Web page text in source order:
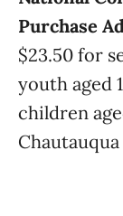
Purchase
$23.50 for
youth aged
children